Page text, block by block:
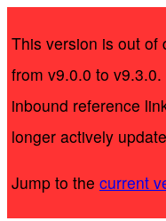
This version is out of
from v9.0.0 to
inbound reference
longer actively
Jump to the current